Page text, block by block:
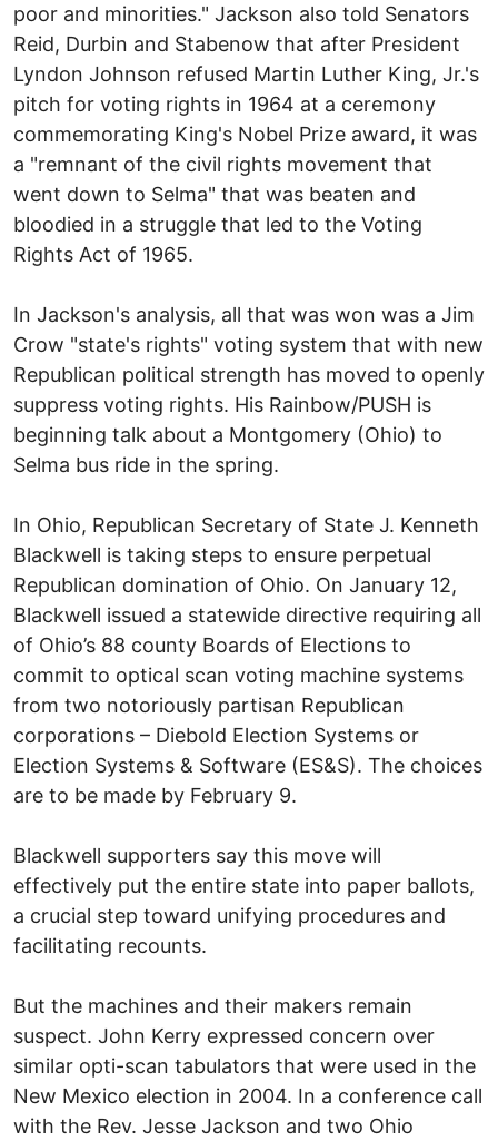
poor and minorities." Jackson also told Senators
Reid, Durbin and Stabenow that after President
Lyndon Johnson refused Martin Luther King, Jr.'s
pitch for voting rights in 1964 at a ceremony
commemorating King's Nobel Prize award, it was
a "remnant of the civil rights movement that
went down to Selma" that was beaten and
bloodied in a struggle that led to the Voting
Rights Act of 1965.
In Jackson's analysis, all that was won was a Jim
Crow "state's rights" voting system that with new
Republican political strength has moved to openly
suppress voting rights. His Rainbow/PUSH is
beginning talk about a Montgomery (Ohio) to
Selma bus ride in the spring.
In Ohio, Republican Secretary of State J. Kenneth
Blackwell is taking steps to ensure perpetual
Republican domination of Ohio. On January 12,
Blackwell issued a statewide directive requiring all
of Ohio’s 88 county Boards of Elections to
commit to optical scan voting machine systems
from two notoriously partisan Republican
corporations – Diebold Election Systems or
Election Systems & Software (ES&S). The choices
are to be made by February 9.
Blackwell supporters say this move will
effectively put the entire state into paper ballots,
a crucial step toward unifying procedures and
facilitating recounts.
But the machines and their makers remain
suspect. John Kerry expressed concern over
similar opti-scan tabulators that were used in the
New Mexico election in 2004. In a conference call
with the Rev. Jesse Jackson and two Ohio